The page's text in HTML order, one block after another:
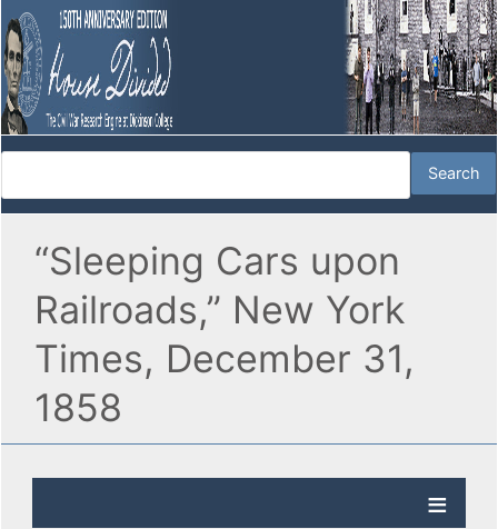
“Sleeping Cars upon
Railroads,” New York
Times, December 31,
1858